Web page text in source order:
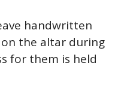
handwritten
the altar during
for them is held